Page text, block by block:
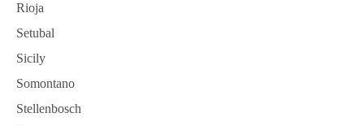
Rioja
Setubal
Sicily
Somontano
Stellenbosch